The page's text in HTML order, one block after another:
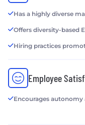
Has a highly diverse
Offers diversity-based
Hiring practices
Employee
Encourages